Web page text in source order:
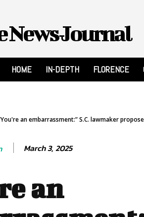
News Journal
HOME IN-DEPTH FLORENCE
an embarrassment:” S.C. lawmaker
March 3, 2025
an